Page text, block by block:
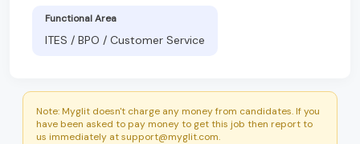
Functional Area
ITES / BPO / Customer Service
Note: Myglit doesn't charge any money from candidates. If you
have been asked to pay money to get this job then report to
us immediately at support@myglit.com.